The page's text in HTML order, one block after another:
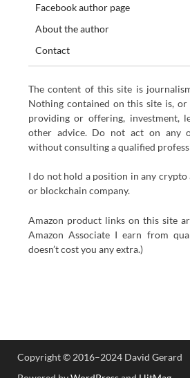
Facebook author page
About the author
Contact
The content of this site is
Nothing contained on this site is, or
providing or offering, investment,
other advice. Do not act on any
without consulting a qualified
I do not hold a position in any
or blockchain company.
Amazon product links on this site
Amazon Associate I earn from
doesn’t cost you any extra.)
Copyright © 2016–2024 David Gerard